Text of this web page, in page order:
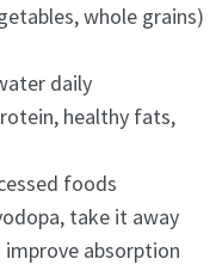
whole grains)
daily
healthy fats,
foods
take it away
absorption